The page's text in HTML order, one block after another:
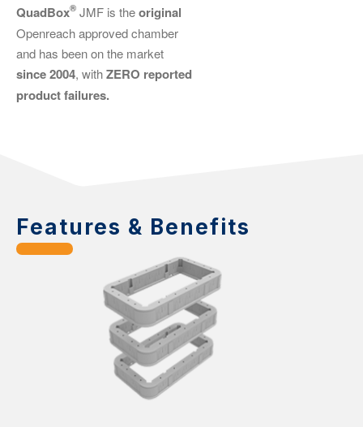
QuadBox® JMF is theoriginal
Openreach approved chamber
and has been on the market
since 2004, withZERO reported
product failures.
Features & Benefits